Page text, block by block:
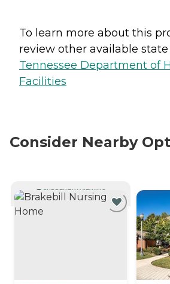
To learn more about this
review other available
Tennessee Department of
Facilities
Consider Nearby
CURRENTLY VIEWING